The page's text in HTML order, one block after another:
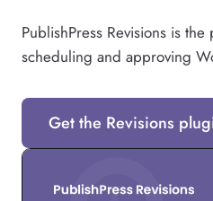
PublishPress Revisions is
scheduling and approving
Get the Revisions